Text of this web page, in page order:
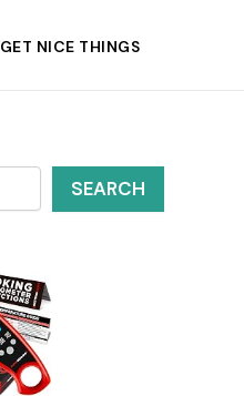
GET NICE THINGS
SEARCH